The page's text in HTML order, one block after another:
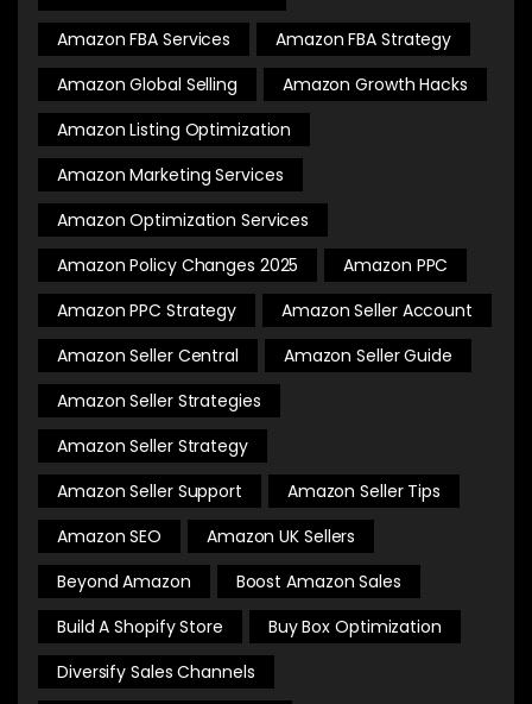
Amazon FBA Services
Amazon FBA Strategy
Amazon Global Selling
Amazon Growth Hacks
Amazon Listing Optimization
Amazon Marketing Services
Amazon Optimization Services
Amazon Policy Changes 2025
Amazon PPC
Amazon PPC Strategy
Amazon Seller Account
Amazon Seller Central
Amazon Seller Guide
Amazon Seller Strategies
Amazon Seller Strategy
Amazon Seller Support
Amazon Seller Tips
Amazon SEO
Amazon UK Sellers
Beyond Amazon
Boost Amazon Sales
Build A Shopify Store
Buy Box Optimization
Diversify Sales Channels